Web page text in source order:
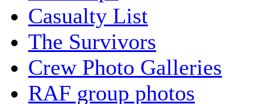
Casualty List
The Survivors
Crew Photo Galleries
RAF group photos